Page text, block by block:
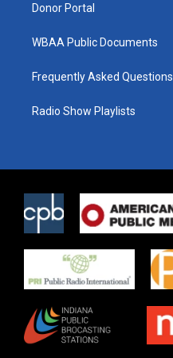
Donor Portal
WBAA Public Documents
Frequently Asked Questions
Radio Show Playlists